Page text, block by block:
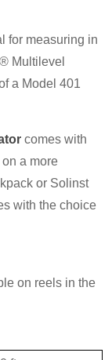
for measuring in
Multilevel
a Model 401
comes with
a more
or Solinst
with the choice
on reels in the